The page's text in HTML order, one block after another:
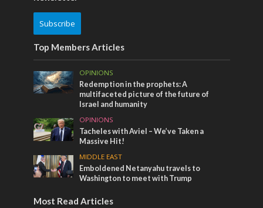
Subscribe
Top Members Articles
OPINIONS
Redemption in the prophets: A
multifaceted picture of the future of
Israel and humanity
OPINIONS
Tacheles with Aviel – We’ve Taken a
Massive Hit!
MIDDLE EAST
Emboldened Netanyahu travels to
Washington to meet with Trump
Most Read Articles